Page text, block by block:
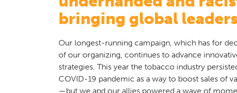
bringing global
Our longest-running campaign, which has for
of our organizing, continues to advance
strategies. This year the tobacco industry
COVID-19 pandemic as a way to boost sales of
—but we and our allies powered a wave of